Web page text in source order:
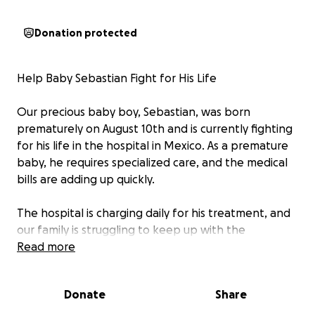
Donation protected
Help Baby Sebastian Fight for His Life
Our precious baby boy, Sebastian, was born
prematurely on August 10th and is currently fighting
for his life in the hospital in Mexico. As a premature
baby, he requires specialized care, and the medical
bills are adding up quickly.
The hospital is charging daily for his treatment, and
our family is struggling to keep up with the
expenses. We are reaching out to friends, family,
cover his hospital care and give him the best chance
Read more
Donate Share